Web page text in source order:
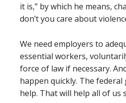
it is,” by which he means,
don’t you care about
We need employers to
essential workers,
force of law if necessary.
happen quickly. The
help. That will help all of us